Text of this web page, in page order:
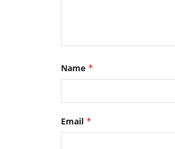
Name *
Email *